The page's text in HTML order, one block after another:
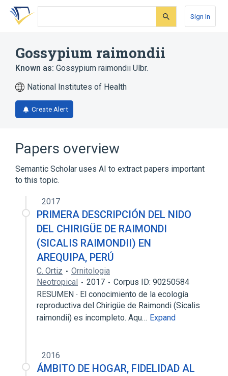
Skip
search
Skip
Skip
account
Sign In
Gossypium raimondii
Known as: Gossypium raimondii Ulbr.
National Institutes of Health
Create Alert
Papers overview
Semantic Scholar uses AI to extract papers important
to this topic.
2017
PRIMERA DESCRIPCIÓN DEL NIDO
DEL CHIRIGÜE DE RAIMONDI
(SICALIS RAIMONDII) EN
AREQUIPA, PERÚ
C. Ortiz
Ornitologia
Neotropical
2017
Corpus ID: 90250584
RESUMEN ∙ El conocimiento de la ecología
reproductiva del Chirigüe de Raimondi (Sicalis
raimondii) es incompleto. Aqu… Expand
2016
ÁMBITO DE HOGAR, FIDELIDAD AL